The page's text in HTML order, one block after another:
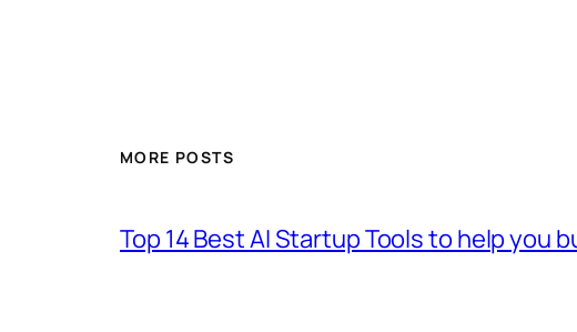
MORE POSTS
Top 14 Best AI Startup Tools to help you